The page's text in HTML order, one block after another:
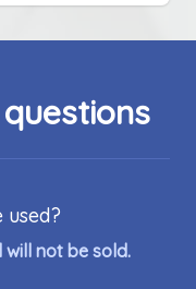
not be sold.